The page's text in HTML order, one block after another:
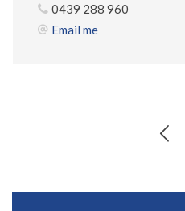
0439 288 960
Email me